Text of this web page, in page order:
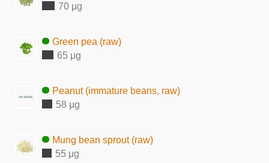
70 μg
Green pea (raw)
65 μg
Peanut (immature beans, raw)
58 μg
Mung bean sprout (raw)
55 μg